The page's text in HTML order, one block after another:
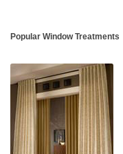
Popular Window Treatments